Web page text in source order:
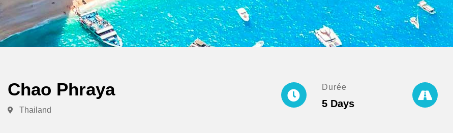
Chao Phraya
Thailand
Durée
5 Days